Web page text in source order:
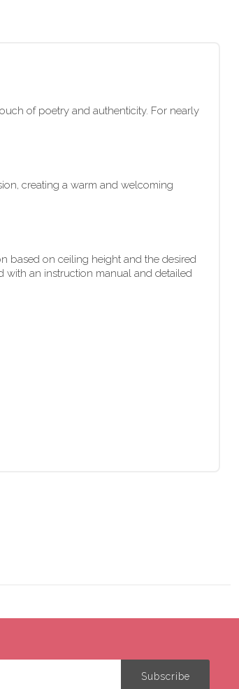
of poetry and authenticity. For nearly
creating a warm and welcoming
based on ceiling height and the desired
with an instruction manual and detailed